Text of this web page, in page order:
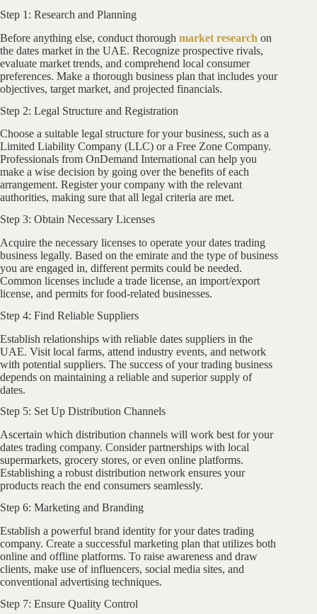
Step 1: Research and Planning
Before anything else, conduct thorough market research on
the dates market in the UAE. Recognize prospective rivals,
evaluate market trends, and comprehend local consumer
preferences. Make a thorough business plan that includes your
objectives, target market, and projected financials.
Step 2: Legal Structure and Registration
Choose a suitable legal structure for your business, such as a
Limited Liability Company (LLC) or a Free Zone Company.
Professionals from OnDemand International can help you
make a wise decision by going over the benefits of each
arrangement. Register your company with the relevant
authorities, making sure that all legal criteria are met.
Step 3: Obtain Necessary Licenses
Acquire the necessary licenses to operate your dates trading
business legally. Based on the emirate and the type of business
you are engaged in, different permits could be needed.
Common licenses include a trade license, an import/export
license, and permits for food-related businesses.
Step 4: Find Reliable Suppliers
Establish relationships with reliable dates suppliers in the
UAE. Visit local farms, attend industry events, and network
with potential suppliers. The success of your trading business
depends on maintaining a reliable and superior supply of
dates.
Step 5: Set Up Distribution Channels
Ascertain which distribution channels will work best for your
dates trading company. Consider partnerships with local
supermarkets, grocery stores, or even online platforms.
Establishing a robust distribution network ensures your
products reach the end consumers seamlessly.
Step 6: Marketing and Branding
Establish a powerful brand identity for your dates trading
company. Create a successful marketing plan that utilizes both
online and offline platforms. To raise awareness and draw
clients, make use of influencers, social media sites, and
conventional advertising techniques.
Step 7: Ensure Quality Control